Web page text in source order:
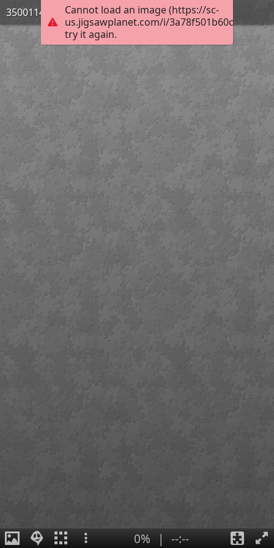
Cannot load an image (https://sc-
us.jigsawplanet.com/i/
try it again.
3500114_Bild_07
0% | --:--